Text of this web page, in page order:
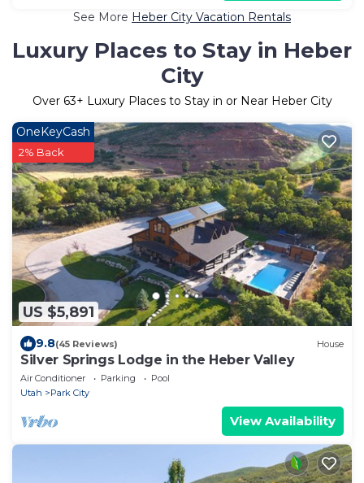
See More Heber City Vacation Rentals
Luxury Places to Stay in Heber
City
Over 63+ Luxury Places to Stay in or Near Heber City
US $5,891
OneKeyCash
2% Back
9.8(45 Reviews) House
Silver Springs Lodge in the Heber Valley
Air Conditioner Parking
Pool
Utah
Park City
View Availability